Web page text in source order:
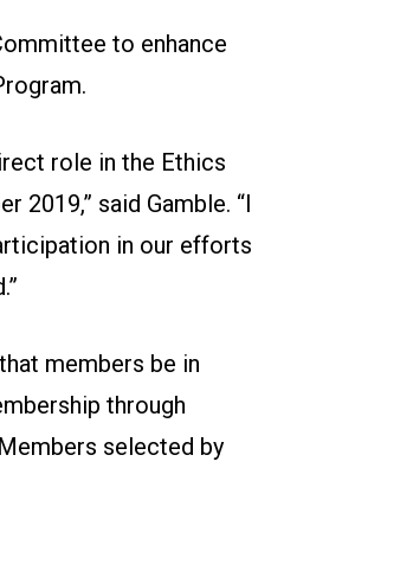
to enhance
role in the Ethics
said Gamble. “I
in our efforts
members be in
through
selected by